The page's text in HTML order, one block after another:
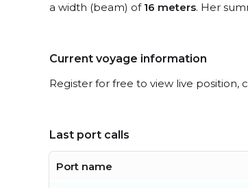
a width (beam) of 16 meters. Her
Current voyage information
Register for free to view live position,
Last port calls
Port name